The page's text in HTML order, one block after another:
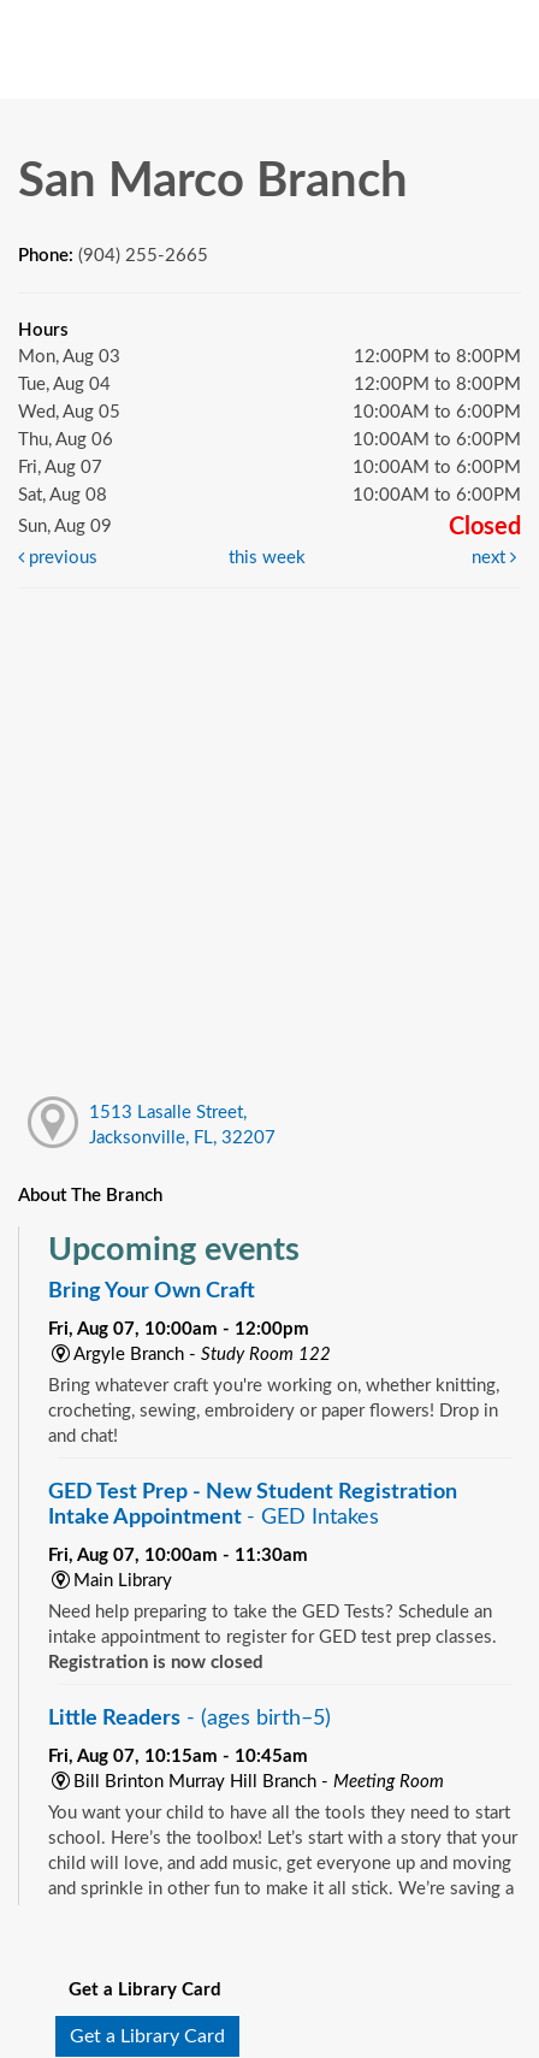
San Marco Branch
Phone: (904) 255-2665
Hours
Mon, Aug 03
12:00PM to 8:00PM
Tue, Aug 04
12:00PM to 8:00PM
Wed, Aug 05
10:00AM to 6:00PM
Thu, Aug 06
10:00AM to 6:00PM
Fri, Aug 07
10:00AM to 6:00PM
Sat, Aug 08
10:00AM to 6:00PM
Sun, Aug 09
Closed
previous this week next
1513 Lasalle Street,
Jacksonville, FL, 32207
About The Branch
Upcoming events
Bring Your Own Craft
Fri, Aug 07, 10:00am - 12:00pm
Argyle Branch - Study Room 122
Bring whatever craft you're working on, whether knitting,
crocheting, sewing, embroidery or paper flowers! Drop in
and chat!
GED Test Prep - New Student Registration
Intake Appointment - GED Intakes
Fri, Aug 07, 10:00am - 11:30am
Main Library
Need help preparing to take the GED Tests? Schedule an
intake appointment to register for GED test prep classes.
Registration is now closed
Little Readers - (ages birth–5)
Fri, Aug 07, 10:15am - 10:45am
Bill Brinton Murray Hill Branch - Meeting Room
You want your child to have all the tools they need to start
school. Here’s the toolbox! Let’s start with a story that your
child will love, and add music, get everyone up and moving
and sprinkle in other fun to make it all stick. We’re saving a
Mandarin Branch -Children's Area
Get a Library Card
Get a Library Card